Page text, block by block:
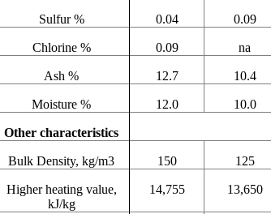
Sulfur % 0.04 0.09
Chlorine % 0.09 na
Ash % 12.7 10.4
Moisture % 12.0 10.0
Other characteristics
Bulk Density, kg/m3 150 125
Higher heating value,
kJ/kg
14,755 13,650